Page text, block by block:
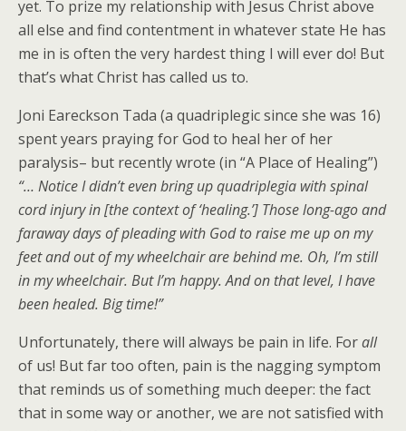
yet. To prize my relationship with Jesus Christ above
all else and find contentment in whatever state He has
me in is often the very hardest thing I will ever do! But
that’s what Christ has called us to.
Joni Eareckson Tada (a quadriplegic since she was 16)
spent years praying for God to heal her of her
paralysis– but recently wrote (in “A Place of Healing”)
“… Notice I didn’t even bring up quadriplegia with spinal
cord injury in [the context of ‘healing.’] Those long-ago and
faraway days of pleading with God to raise me up on my
feet and out of my wheelchair are behind me. Oh, I’m still
in my wheelchair. But I’m happy. And on that level, I have
been healed. Big time!”
Unfortunately, there will always be pain in life. Forall
of us! But far too often, pain is the nagging symptom
that reminds us of something much deeper: the fact
that in some way or another, we are not satisfied with